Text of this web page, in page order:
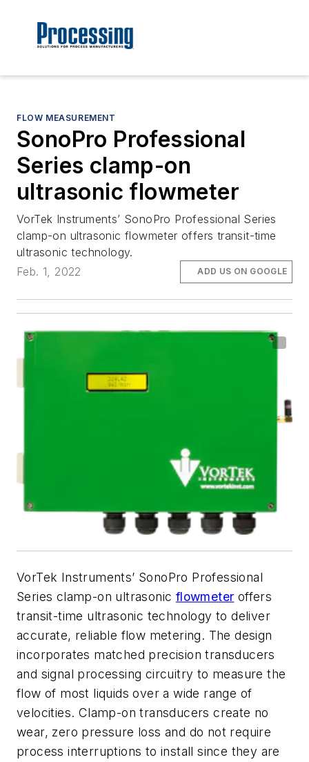
FLOW MEASUREMENT
SonoPro Professional
Series clamp-on
ultrasonic flowmeter
VorTek Instruments’ SonoPro Professional Series
clamp-on ultrasonic flowmeter offers transit-time
ultrasonic technology.
Feb. 1, 2022
ADD US ON GOOGLE
VorTek Instruments’ SonoPro Professional
Series clamp-on ultrasonic flowmeter offers
transit-time ultrasonic technology to deliver
accurate, reliable flow metering. The design
incorporates matched precision transducers
and signal processing circuitry to measure the
flow of most liquids over a wide range of
velocities. Clamp-on transducers create no
wear, zero pressure loss and do not require
process interruptions to install since they are